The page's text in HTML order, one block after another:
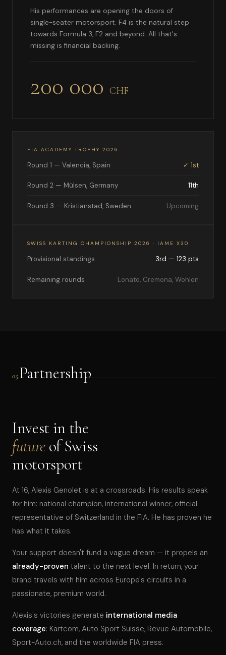
His performances are opening the doors of
single-seater motorsport. F4 is the natural step
towards Formula 3, F2 and beyond. All that's
missing is financial backing.
200 000 CHF
FIA ACADEMY TROPHY 2026
Round 1 — Valencia, Spain ✓ 1st
Round 2 — Mülsen, Germany 11th
Round 3 — Kristianstad, Sweden Upcoming
SWISS KARTING CHAMPIONSHIP 2026 · IAME X30
Provisional standings 3rd — 123 pts
Remaining rounds Lonato, Cremona, Wohlen
05Partnership
Invest in the
future of Swiss
motorsport
At 16, Alexis Genolet is at a crossroads. His results speak
for him: national champion, international winner, official
representative of Switzerland in the FIA. He has proven he
has what it takes.
Your support doesn't fund a vague dream — it propels an
already-proven talent to the next level. In return, your
brand travels with him across Europe's circuits in a
passionate, premium world.
Alexis's victories generate international media
coverage: Kartcom, Auto Sport Suisse, Revue Automobile,
Sport-Auto.ch, and the worldwide FIA press.